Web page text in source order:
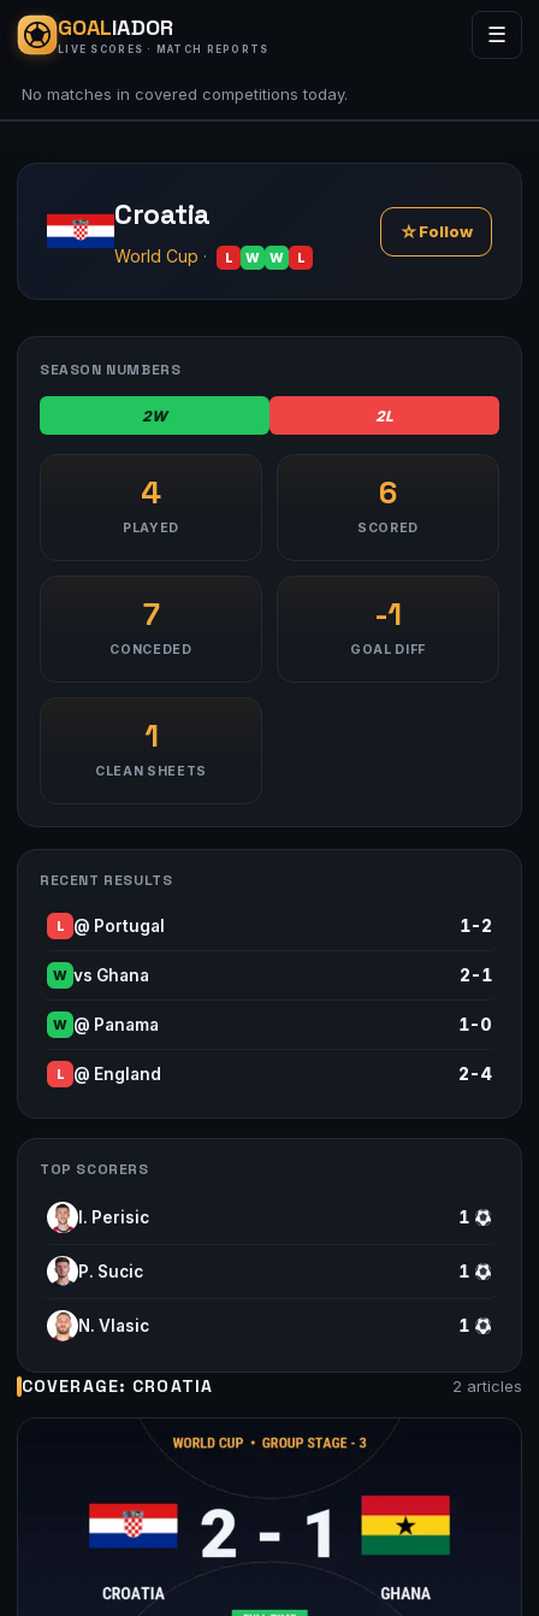
GOALIADOR
LIVE SCORES · MATCH REPORTS
☰
No matches in covered competitions today.
Croatia
World Cup · L W W L
☆Follow
SEASON NUMBERS
2W 2L
4
PLAYED
6
SCORED
7
CONCEDED
-1
GOAL DIFF
1
CLEAN SHEETS
RECENT RESULTS
L @ Portugal 1-2
W vs Ghana 2-1
W @ Panama 1-0
L @ England 2-4
TOP SCORERS
I. Perisic 1
P. Sucic 1
N. Vlasic 1
COVERAGE: CROATIA 2 articles